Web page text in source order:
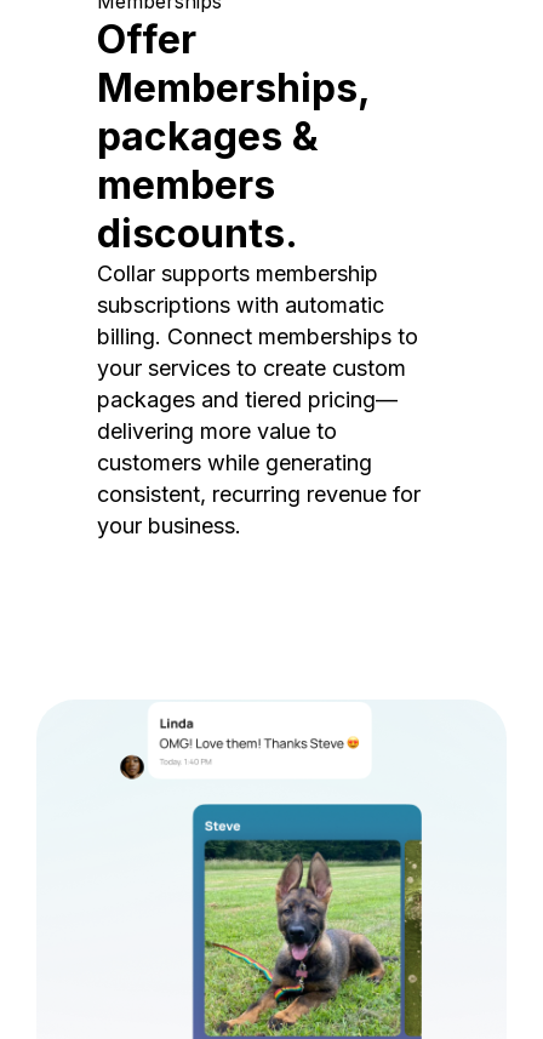
Offer
Memberships,
packages &
members
discounts.
Collar supports membership
subscriptions with automatic
billing. Connect memberships to
your services to create custom
packages and tiered pricing—
delivering more value to
customers while generating
consistent, recurring revenue for
your business.